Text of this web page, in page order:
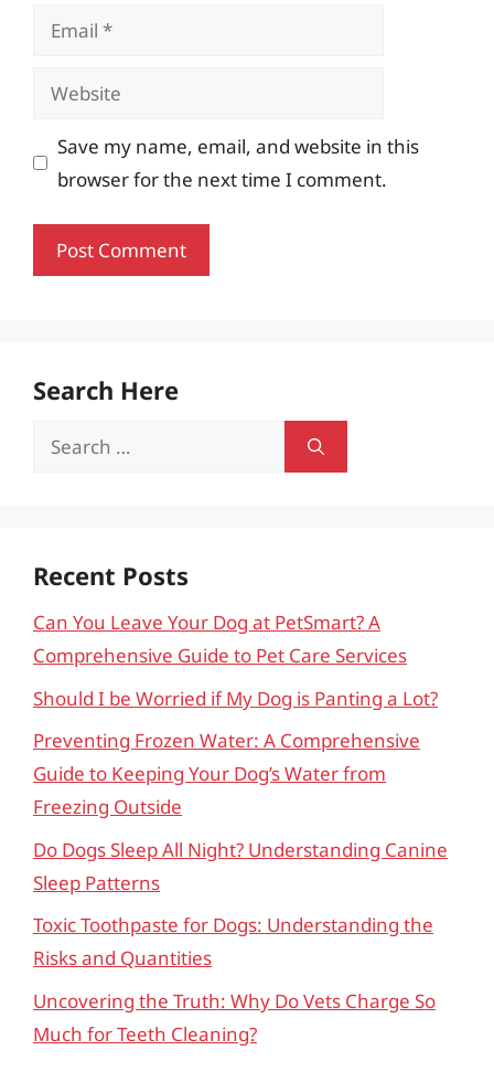
Email
Website
Save my name, email, and website in this
browser for the next time I comment.
Search Here
Search
Recent Posts
Can You Leave Your Dog at PetSmart? A
Comprehensive Guide to Pet Care Services
Should I be Worried if My Dog is Panting a Lot?
Preventing Frozen Water: A Comprehensive
Guide to Keeping Your Dog’s Water from
Freezing Outside
Do Dogs Sleep All Night? Understanding Canine
Sleep Patterns
Toxic Toothpaste for Dogs: Understanding the
Risks and Quantities
Uncovering the Truth: Why Do Vets Charge So
Much for Teeth Cleaning?